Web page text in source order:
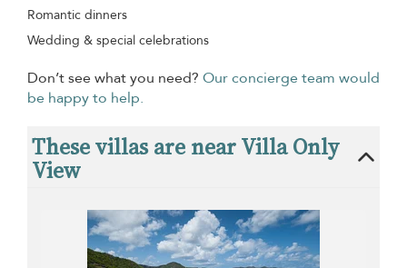
Romantic dinners
Wedding & special celebrations
Don’t see what you need? Our concierge team would
be happy to help.
These villas are near Villa Only
View